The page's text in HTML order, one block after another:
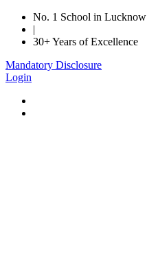
No. 1 School in Lucknow
|
30+ Years of Excellence
Mandatory Disclosure
Login